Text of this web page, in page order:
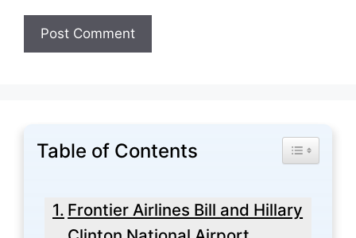
Table of Contents Toggle
Frontier Airlines Bill and Hillary